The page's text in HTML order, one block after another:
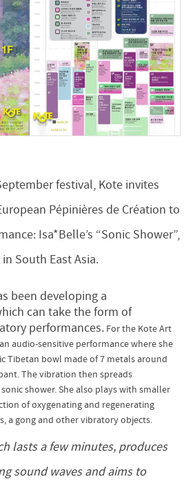
festival, Kote invites
Pépinières de Création to
Isa*Belle’s “Sonic Shower”,
South East Asia.
been developing a
can take the form of
performances. For the Kote Art
audio-sensitive performance where she
Tibetan bowl made of 7 metals around
The vibration then spreads
shower. She also plays with smaller
of oxygenating and regenerating
a gong and other vibratory objects.
sound waves and aims to